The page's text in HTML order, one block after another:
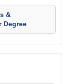
&
Degree